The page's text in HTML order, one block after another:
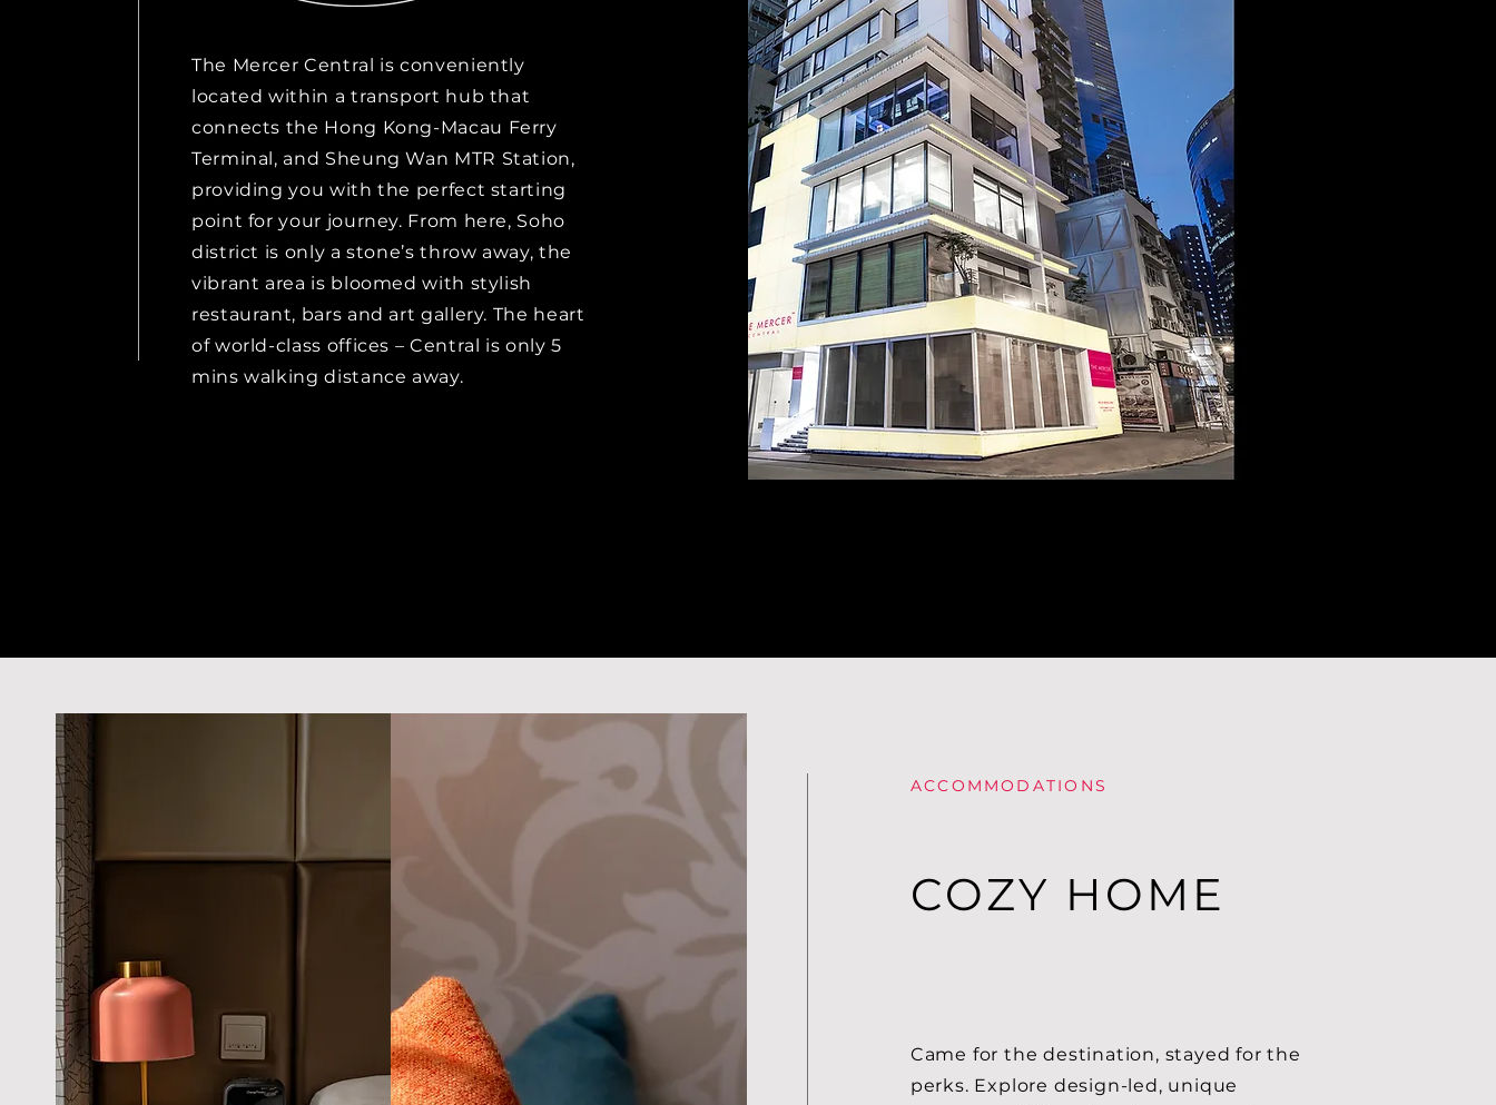
The Mercer Central is conveniently
located within a transport hub that
connects the Hong Kong-Macau Ferry
Terminal, and Sheung Wan MTR Station,
providing you with the perfect starting
point for your journey. From here, Soho
district is only a stone’s throw away, the
vibrant area is bloomed with stylish
restaurant, bars and art gallery. The heart
of world-class offices – Central is only 5
mins walking distance away.
ACCOMMODATIONS
COZY HOME
​Came for the destination, stayed for the
perks. Explore design-led, unique